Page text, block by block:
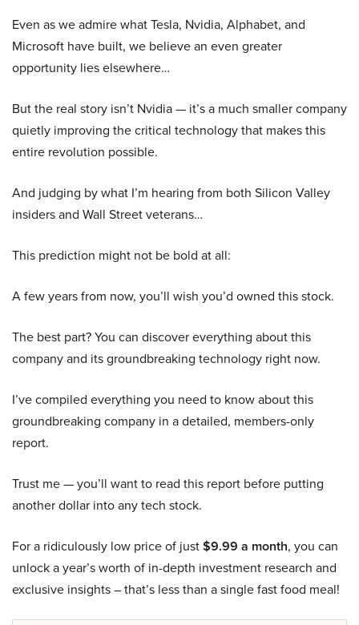
Even as we admire what Tesla, Nvidia, Alphabet, and
Microsoft have built, we believe an even greater
opportunity lies elsewhere…
But the real story isn’t Nvidia — it’s a much smaller company
quietly improving the critical technology that makes this
entire revolution possible.
And judging by what I’m hearing from both Silicon Valley
insiders and Wall Street veterans…
This prediction might not be bold at all:
A few years from now, you’ll wish you’d owned this stock.
The best part? You can discover everything about this
company and its groundbreaking technology right now.
I’ve compiled everything you need to know about this
groundbreaking company in a detailed, members-only
report.
Trust me — you’ll want to read this report before putting
another dollar into any tech stock.
For a ridiculously low price of just$9.99 a month, you can
unlock a year’s worth of in-depth investment research and
exclusive insights – that’s less than a single fast food meal!